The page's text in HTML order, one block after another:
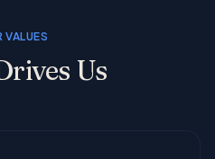
VALUES
Us